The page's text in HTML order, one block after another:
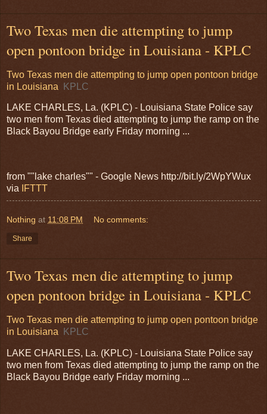
Two Texas men die attempting to jump
open pontoon bridge in Louisiana - KPLC
Two Texas men die attempting to jump open pontoon bridge
in Louisiana
KPLC
LAKE CHARLES, La. (KPLC) - Louisiana State Police say
two men from Texas died attempting to jump the ramp on the
Black Bayou Bridge early Friday morning ...
from ""lake charles"" - Google News http://bit.ly/2WpYWux
via
IFTTT
Nothing at 11:08 PM No comments:
Share
Two Texas men die attempting to jump
open pontoon bridge in Louisiana - KPLC
Two Texas men die attempting to jump open pontoon bridge
in Louisiana
KPLC
LAKE CHARLES, La. (KPLC) - Louisiana State Police say
two men from Texas died attempting to jump the ramp on the
Black Bayou Bridge early Friday morning ...